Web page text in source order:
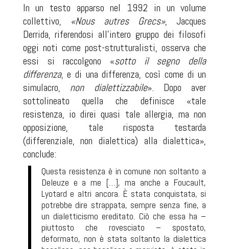
In un testo apparso nel 1992 in un volume
collettivo, «Nous autres Grecs», Jacques
Derrida, riferendosi all’intero gruppo dei filosofi
oggi noti come post-strutturalisti, osserva che
essi si raccolgono «sotto il segno della
differenza, e di una differenza, così come di un
simulacro, non dialettizzabile». Dopo aver
sottolineato quella che definisce «tale
resistenza, io direi quasi tale allergia, ma non
opposizione, tale risposta testarda
(differenziale, non dialettica) alla dialettica»,
conclude:
Questa resistenza è in comune non soltanto a
Deleuze e a me […], ma anche a Foucault,
Lyotard e altri ancora. È stata conquistata, si
potrebbe dire strappata, sempre senza fine, a
un dialetticismo ereditato. Ciò che essa ha –
piuttosto che rovesciato – spostato,
deformato, non è stata soltanto la dialettica